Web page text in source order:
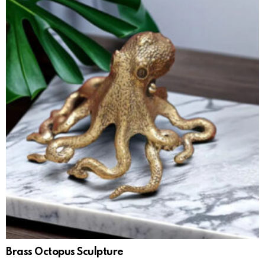
Brass Octopus Sculpture